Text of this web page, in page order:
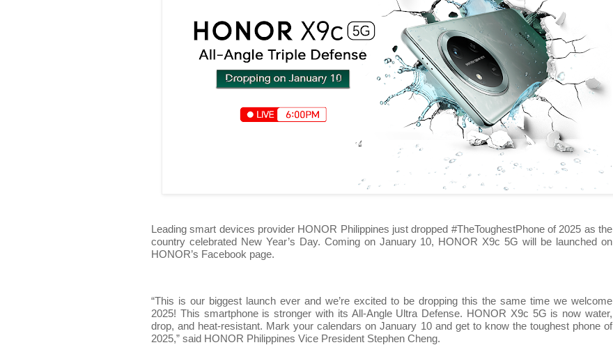
Leading smart devices provider HONOR Philippines just dropped #TheToughestPhone of 2025 as the
country celebrated New Year’s Day. Coming on January 10, HONOR X9c 5G will be launched on
HONOR’s Facebook page.
“This is our biggest launch ever and we’re excited to be dropping this the same time we welcome
2025! This smartphone is stronger with its All-Angle Ultra Defense. HONOR X9c 5G is now water,
drop, and heat-resistant. Mark your calendars on January 10 and get to know the toughest phone of
2025,” said HONOR Philippines Vice President Stephen Cheng.